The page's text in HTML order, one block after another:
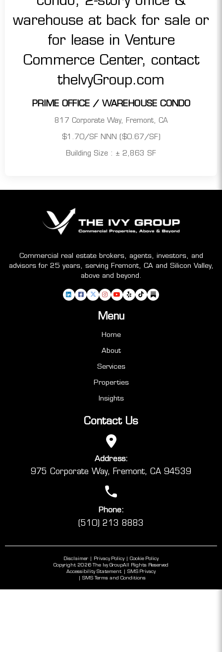
PRIME OFFICE / WAREHOUSE CONDO
817 Corporate Way, Fremont, CA
$1.70/SF NNN ($0.67/SF)
Building Size : ± 2,863 SF
Commercial real estate brokers, agents, investors, and
advisors for 25 years, serving Fremont, CA and Silicon Valley,
above and beyond.
Menu
Home
About
Services
Properties
Insights
Contact Us
Address:
975 Corporate Way, Fremont, CA 94539
Phone:
(510) 213 8883
Disclaimer Privacy Policy
Cookie Policy
Copyright 2026 The Ivy GroupAll Rights Reserved
Accessibility Statement
SMS Privacy
SMS Terms and Conditions